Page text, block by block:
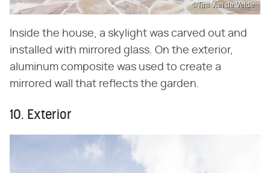
©Tim Van de Velde
Inside the house, a skylight was carved out and
installed with mirrored glass. On the exterior,
aluminum composite was used to create a
mirrored wall that reflects the garden.
10. Exterior